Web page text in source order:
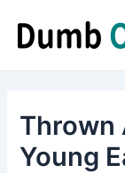
content
Thrown
Young